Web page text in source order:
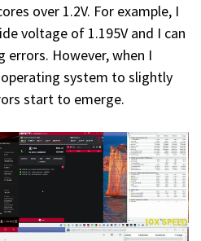
over 1.2V. For example, I
voltage of 1.195V and I can
errors. However, when I
system to slightly
start to emerge.